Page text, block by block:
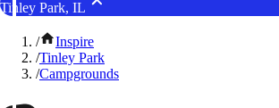
Tinley Park, IL
/
Inspire
/Tinley Park
/Campgrounds